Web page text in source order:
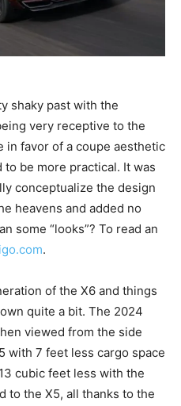
shaky past with the
very receptive to the
in favor of a coupe aesthetic
be more practical. It was
conceptualize the design
heavens and added no
some “looks”? To read an
.
of the X6 and things
quite a bit. The 2024
viewed from the side
with 7 feet less cargo space
cubic feet less with the
to the X5, all thanks to the